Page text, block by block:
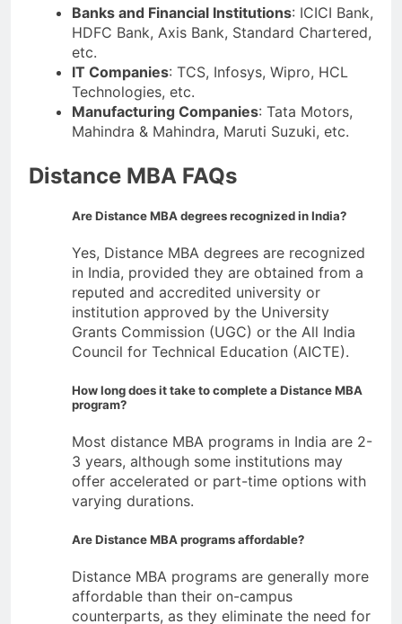
Banks and Financial Institutions: ICICI Bank,
HDFC Bank, Axis Bank, Standard Chartered,
etc.
IT Companies: TCS, Infosys, Wipro, HCL
Technologies, etc.
Manufacturing Companies: Tata Motors,
Mahindra & Mahindra, Maruti Suzuki, etc.
Distance MBA FAQs
Are Distance MBA degrees recognized in India?
Yes, Distance MBA degrees are recognized
in India, provided they are obtained from a
reputed and accredited university or
institution approved by the University
Grants Commission (UGC) or the All India
Council for Technical Education (AICTE).
How long does it take to complete a Distance MBA
program?
Most distance MBA programs in India are 2-
3 years, although some institutions may
offer accelerated or part-time options with
varying durations.
Are Distance MBA programs affordable?
Distance MBA programs are generally more
affordable than their on-campus
counterparts, as they eliminate the need for